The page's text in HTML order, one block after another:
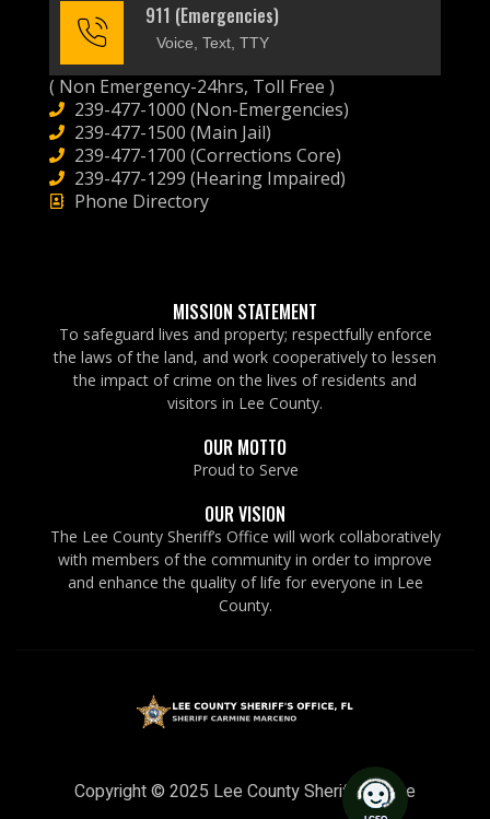
911 (Emergencies)
Voice, Text, TTY
( Non Emergency-24hrs, Toll Free )
239-477-1000 (Non-Emergencies)
239-477-1500 (Main Jail)
239-477-1700 (Corrections Core)
239-477-1299 (Hearing Impaired)
Phone Directory
MISSION STATEMENT
To safeguard lives and property; respectfully enforce
the laws of the land, and work cooperatively to lessen
the impact of crime on the lives of residents and
visitors in Lee County.
OUR MOTTO
Proud to Serve
OUR VISION
The Lee County Sheriff’s Office will work collaboratively
with members of the community in order to improve
and enhance the quality of life for everyone in Lee
County.
Copyright © 2025 Lee County Sheriff’s Office